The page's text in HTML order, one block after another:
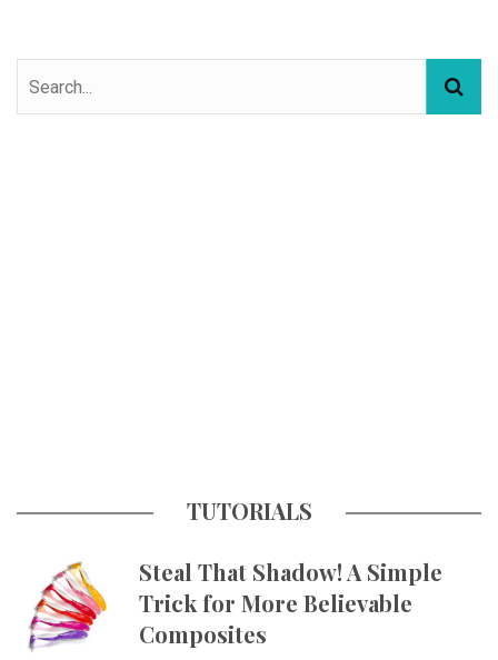
TUTORIALS
Steal That Shadow! A Simple
Trick for More Believable
Composites